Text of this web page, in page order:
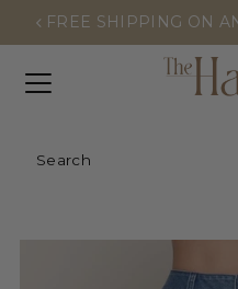
FREE SHIPPING ON